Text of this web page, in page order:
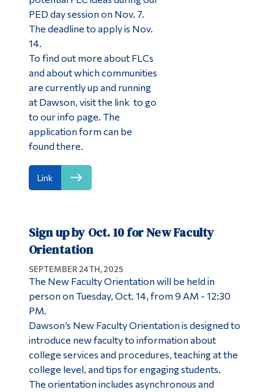
PED day session on Nov. 7.
The deadline to apply is Nov.
14.
To find out more about FLCs
and about which communities
are currently up and running
at Dawson, visit the link to go
to our info page. The
application form can be
found there.
Link
Sign up by Oct. 10 for New Faculty
Orientation
SEPTEMBER 24TH, 2025
The New Faculty Orientation will be held in
person on Tuesday, Oct. 14, from 9 AM - 12:30
PM.
Dawson’s New Faculty Orientation is designed to
introduce new faculty to information about
college services and procedures, teaching at the
college level, and tips for engaging students.
The orientation includes asynchronous and